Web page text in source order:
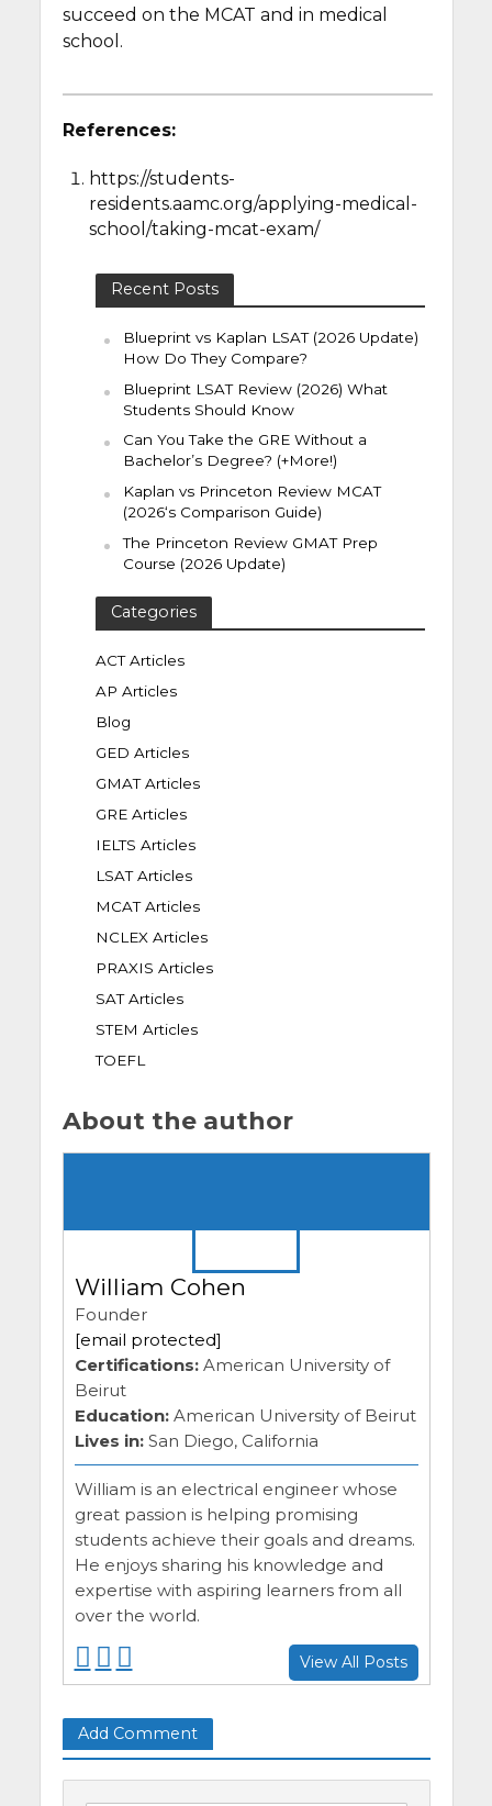
succeed on the MCAT and in medical
school.
References:
https://students-
residents.aamc.org/applying-medical-
school/taking-mcat-exam/
Recent Posts
Blueprint vs Kaplan LSAT (2026 Update)
How Do They Compare?
Blueprint LSAT Review (2026) What
Students Should Know
Can You Take the GRE Without a
Bachelor’s Degree? (+More!)
Kaplan vs Princeton Review MCAT
(2026‘s Comparison Guide)
The Princeton Review GMAT Prep
Course (2026 Update)
Categories
ACT Articles
AP Articles
Blog
GED Articles
GMAT Articles
GRE Articles
IELTS Articles
LSAT Articles
MCAT Articles
NCLEX Articles
PRAXIS Articles
SAT Articles
STEM Articles
TOEFL
About the author
William Cohen
Founder
[email protected]
Certifications: American University of
Beirut
Education: American University of Beirut
Lives in: San Diego, California
William is an electrical engineer whose
great passion is helping promising
students achieve their goals and dreams.
He enjoys sharing his knowledge and
expertise with aspiring learners from all
over the world.
F
o
l
o
w
F
o
l
o
w
F
o
l
o
w
View All Posts
Add Comment